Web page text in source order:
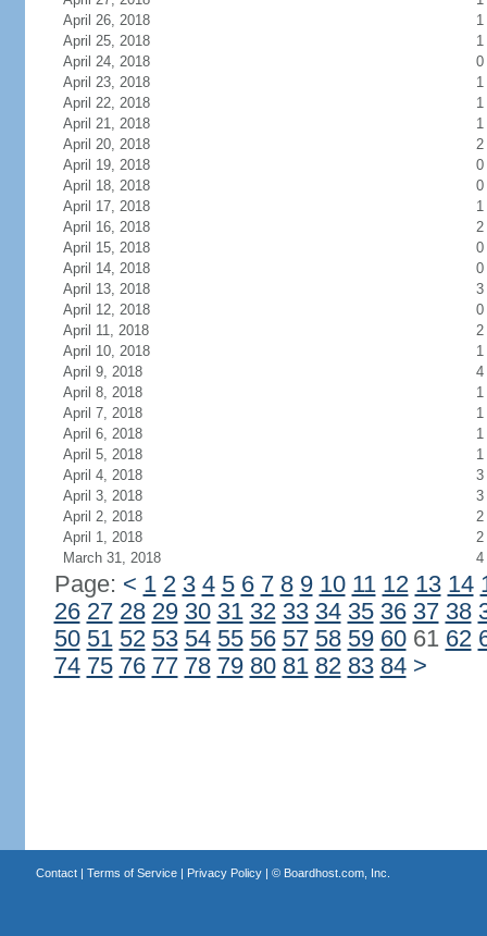
April 26, 2018
1
April 25, 2018
1
April 24, 2018
0
April 23, 2018
1
April 22, 2018
1
April 21, 2018
1
April 20, 2018
2
April 19, 2018
0
April 18, 2018
0
April 17, 2018
1
April 16, 2018
2
April 15, 2018
0
April 14, 2018
0
April 13, 2018
3
April 12, 2018
0
April 11, 2018
2
April 10, 2018
1
April 9, 2018
4
April 8, 2018
1
April 7, 2018
1
April 6, 2018
1
April 5, 2018
1
April 4, 2018
3
April 3, 2018
3
April 2, 2018
2
April 1, 2018
2
March 31, 2018
4
Page: < 1 2 3 4 5 6 7 8 9 10 11 12 13 14
26 27 28 29 30 31 32 33 34 35 36 37 38
50 51 52 53 54 55 56 57 58 59 6061 62
74 75 76 77 78 79 80 81 82 83 84 >
Contact| Terms of Service| Privacy Policy| © Boardhost.com, Inc.